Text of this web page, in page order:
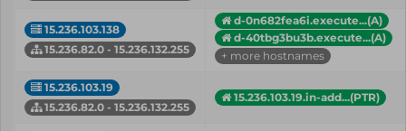
15.236.103.138
15.236.82.0 - 15.236.132.255
d-0n682fea6i.execute...(A)
d-40tbg3bu3b.execute...(A)
+ more hostnames
15.236.103.19
15.236.82.0 - 15.236.132.255
15.236.103.19.in-add...(PTR)